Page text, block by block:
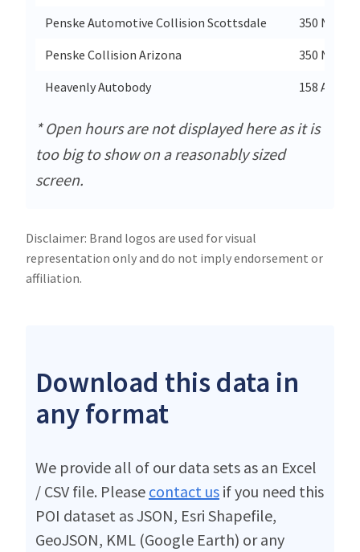
Penske Automotive Collision Scottsdale
350 North
Penske Collision Arizona
350 North
Heavenly Autobody
158
* Open hours are not displayed here as it is
too big to show on a reasonably sized
screen.
Disclaimer: Brand logos are used for visual
representation only and do not imply endorsement or
affiliation.
Download this data in
any format
We provide all of our data sets as an Excel
/ CSV file. Please contact us if you need this
POI dataset as JSON, Esri Shapefile,
GeoJSON, KML (Google Earth) or any